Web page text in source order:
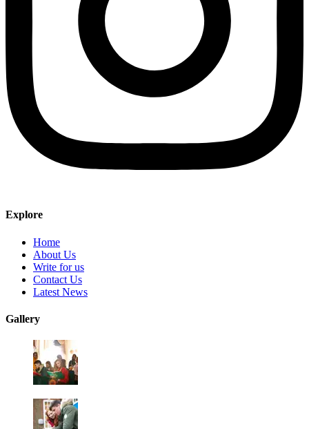
Explore
Home
About Us
Write for us
Contact Us
Latest News
Gallery